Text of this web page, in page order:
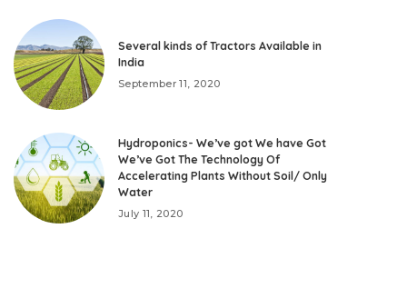
Several kinds of Tractors Available in
India
September 11, 2020
Hydroponics- We’ve got We have Got
We’ve Got The Technology Of
Accelerating Plants Without Soil/ Only
Water
July 11, 2020